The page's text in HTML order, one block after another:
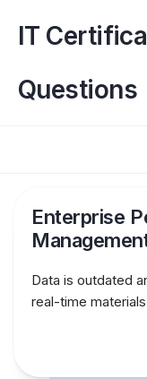
content
IT
Questions
Enterprise
Data is outdated
real-time